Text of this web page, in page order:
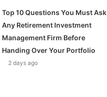
Top 10 Questions You Must Ask
Any Retirement Investment
Management Firm Before
Handing Over Your Portfolio
2 days ago